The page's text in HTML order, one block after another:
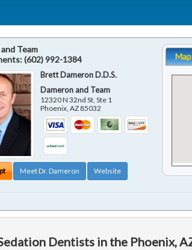
Team
(602) 992-1384
Brett Dameron D.D.S.
Dameron and Team
12320 N 32nd St, Ste 1
Phoenix ,AZ 85032
Meet Dr. Dameron Website
Map
Dentists in the Phoenix,